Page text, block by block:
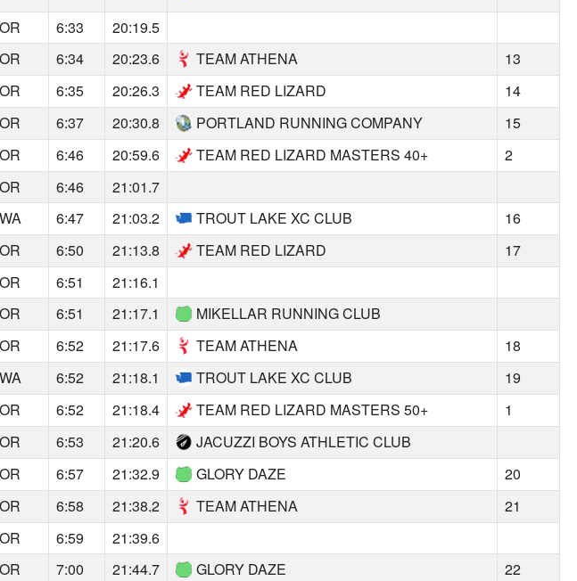
OR 6:33
20:19.5
OR 6:34 20:23.6 TEAM ATHENA
13
OR 6:35 20:26.3 TEAM RED LIZARD
14
OR 6:37 20:30.8 PORTLAND RUNNING COMPANY
15
OR 6:46 20:59.6 TEAM RED LIZARD MASTERS 40+
2
OR 6:46
21:01.7
WA 6:47 21:03.2 TROUT LAKE XC CLUB
16
OR 6:50 21:13.8 TEAM RED LIZARD
17
OR 6:51
21:16.1
OR 6:51 21:17.1
MIKELLAR RUNNING CLUB
OR 6:52 21:17.6 TEAM ATHENA
18
WA 6:52 21:18.1 TROUT LAKE XC CLUB
19
OR 6:52 21:18.4 TEAM RED LIZARD MASTERS 50+
1
OR 6:53 21:20.6
JACUZZI BOYS ATHLETIC CLUB
OR 6:57 21:32.9 GLORY DAZE
20
OR 6:58 21:38.2 TEAM ATHENA
21
OR 6:59
21:39.6
OR 7:00 21:44.7 GLORY DAZE
22